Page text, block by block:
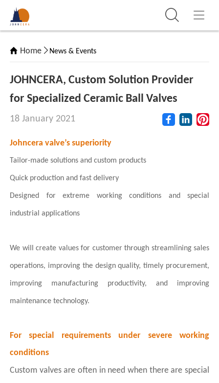
Home News & Events
JOHNCERA, Custom Solution Provider
for Specialized Ceramic Ball Valves
18 January 2021
Johncera valve’s superiority
Tailor-made solutions and custom products
Quick production and fast delivery
Designed for extreme working conditions and special
industrial applications
We will create values for customer through streamlining sales
operations, improving the design quality, timely procurement,
improving manufacturing productivity, and improving
maintenance technology.
For special requirements under severe working
conditions
Custom valves are often in need when there are special